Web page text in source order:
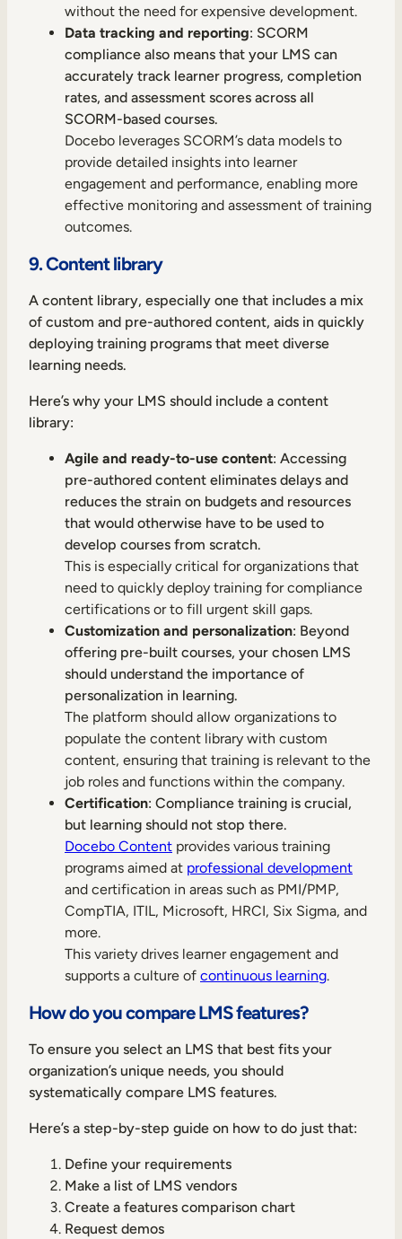
without the need for expensive development.
Data tracking and reporting: SCORM
compliance also means that your LMS can
accurately track learner progress, completion
rates, and assessment scores across all
SCORM-based courses.
Docebo leverages SCORM’s data models to
provide detailed insights into learner
engagement and performance, enabling more
effective monitoring and assessment of training
outcomes.
9. Content library
A content library, especially one that includes a mix
of custom and pre-authored content, aids in quickly
deploying training programs that meet diverse
learning needs.
Here’s why your LMS should include a content
library:
Agile and ready-to-use content: Accessing
pre-authored content eliminates delays and
reduces the strain on budgets and resources
that would otherwise have to be used to
develop courses from scratch.
This is especially critical for organizations that
need to quickly deploy training for compliance
certifications or to fill urgent skill gaps.
Customization and personalization: Beyond
offering pre-built courses, your chosen LMS
should understand the importance of
personalization in learning.
The platform should allow organizations to
populate the content library with custom
content, ensuring that training is relevant to the
job roles and functions within the company.
Certification: Compliance training is crucial,
but learning should not stop there.
Docebo Content provides various training
programs aimed at professional development
and certification in areas such as PMI/PMP,
CompTIA, ITIL, Microsoft, HRCI, Six Sigma, and
more.
This variety drives learner engagement and
supports a culture of continuous learning.
How do you compare LMS features?
To ensure you select an LMS that best fits your
organization’s unique needs, you should
systematically compare LMS features.
Here’s a step-by-step guide on how to do just that:
Define your requirements
Make a list of LMS vendors
Create a features comparison chart
Request demos